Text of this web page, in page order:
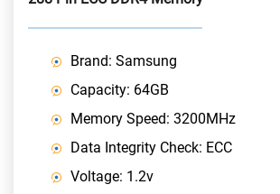
Brand: Samsung
Capacity: 64GB
Memory Speed: 3200MHz
Data Integrity Check: ECC
Voltage: 1.2v